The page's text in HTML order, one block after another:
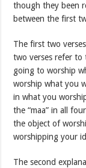
though they been
between the first
The first two
two verses refer
going to worship
worship what you
in what you
the “maa” in all
the object of
worshipping your
The second